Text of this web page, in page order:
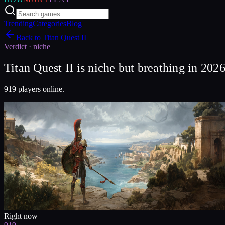
TrendingCategoriesBlog
Back to Titan Quest II
Verdict · niche
Titan Quest II is niche but breathing in 2026
919 players online.
Right now